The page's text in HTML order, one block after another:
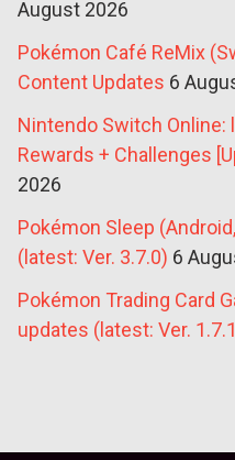
August 2026
Pokémon Café ReMix
Content Updates 6
Nintendo Switch
Rewards + Challenges
2026
Pokémon Sleep
(latest: Ver. 3.7.0) 6
Pokémon Trading Card
updates (latest: Ver.